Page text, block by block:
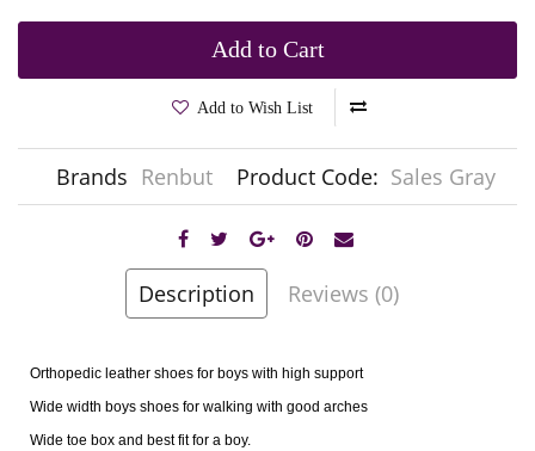
Add to Cart
Add to Wish List
Brands Renbut Product Code: Sales Gray
Description Reviews (0)
Orthopedic leather shoes for boys with high support
Wide width boys shoes for walking with good arches
Wide toe box and best fit for a boy.